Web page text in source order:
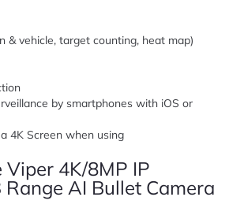
& vehicle, target counting, heat map)
by smartphones with iOS or
4K Screen when using
4K/8MP IP
Range AI Bullet Camera